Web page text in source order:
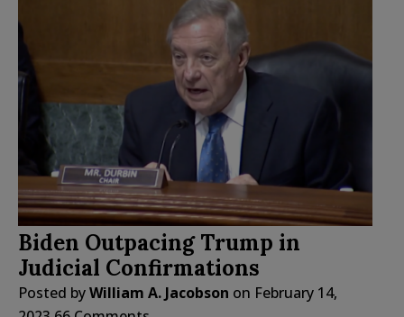
Biden Outpacing Trump in
Judicial Confirmations
Posted byWilliam A. Jacobson on February 14,